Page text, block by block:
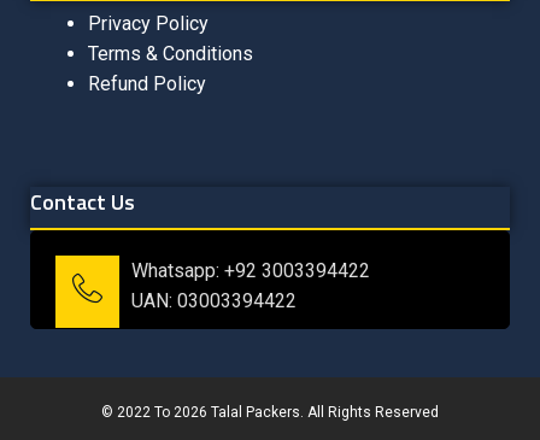
Privacy Policy
Terms & Conditions
Refund Policy
Contact Us
Whatsapp: +92 3003394422
UAN: 03003394422
© 2022 To 2026 Talal Packers. All Rights Reserved